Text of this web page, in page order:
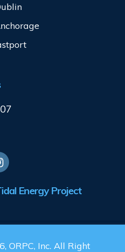
Energy Project
ORPC, Inc. All Right